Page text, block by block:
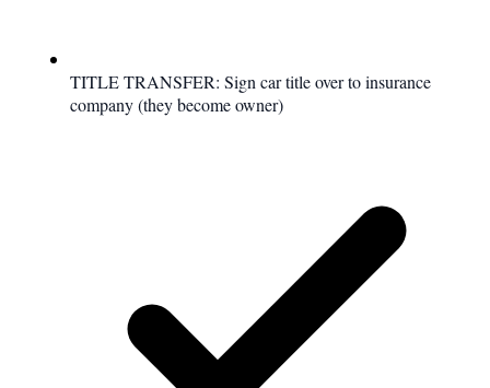
TITLE TRANSFER: Sign car title over to insurance
company (they become owner)